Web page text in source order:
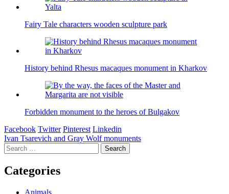
Fairy Tale characters wooden sculpture park
History behind Rhesus macaques monument in Kharkov
Forbidden monument to the heroes of Bulgakov
Facebook Twitter Pinterest Linkedin
Post
navigation
Ivan Tsarevich and Gray Wolf monuments
Search
for:
Categories
Animals